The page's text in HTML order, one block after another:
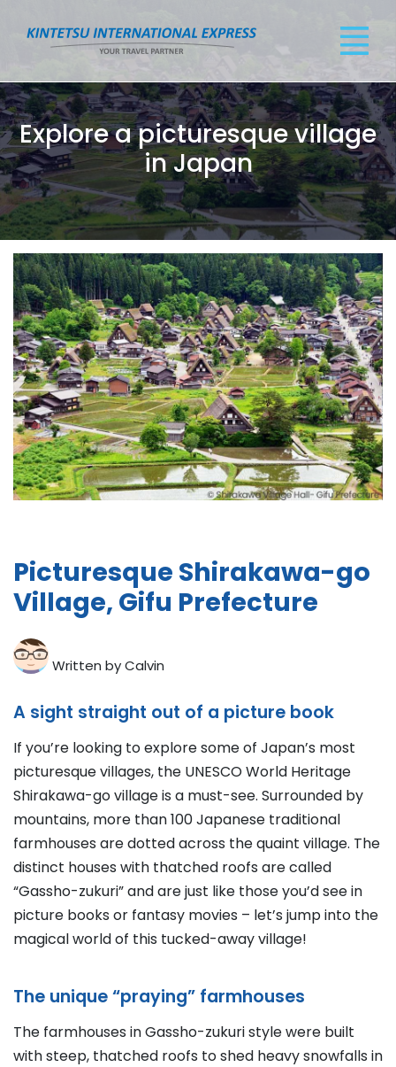
Explore a picturesque village
in Japan
Picturesque Shirakawa-go
Village, Gifu Prefecture
Written by Calvin
A sight straight out of a picture book
If you’re looking to explore some of Japan’s most
picturesque villages, the UNESCO World Heritage
Shirakawa-go village is a must-see. Surrounded by
mountains, more than 100 Japanese traditional
farmhouses are dotted across the quaint village. The
distinct houses with thatched roofs are called
“Gassho-zukuri” and are just like those you’d see in
picture books or fantasy movies – let’s jump into the
magical world of this tucked-away village!
The unique “praying” farmhouses
The farmhouses in Gassho-zukuri style were built
with steep, thatched roofs to shed heavy snowfalls in